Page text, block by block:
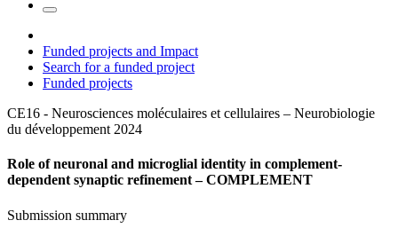
Funded projects and Impact
Search for a funded project
Funded projects
CE16 - Neurosciences moléculaires et cellulaires – Neurobiologie
du développement 2024
Role of neuronal and microglial identity in complement-
dependent synaptic refinement – COMPLEMENT
Submission summary